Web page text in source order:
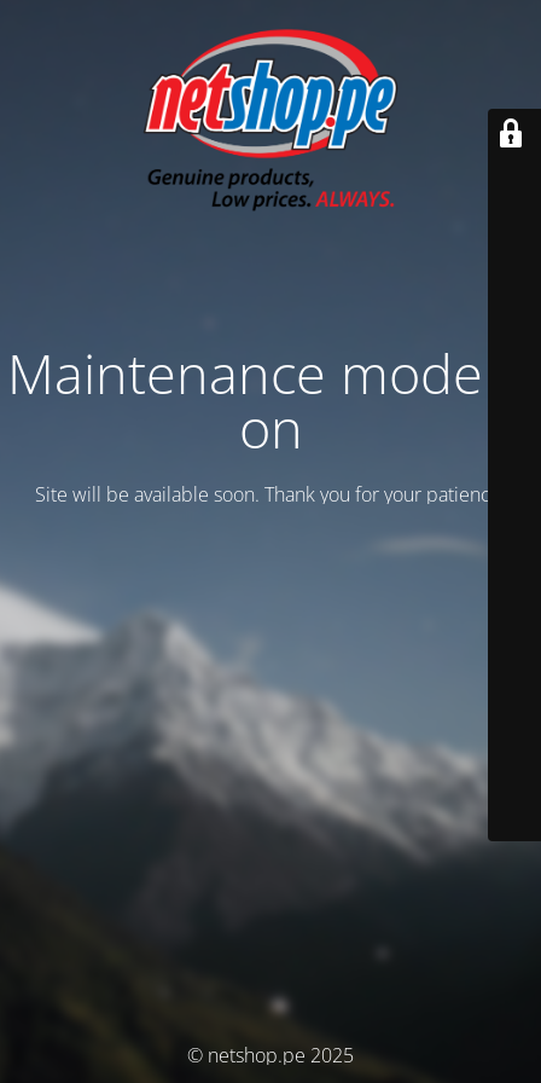
Maintenance mode is
on
Site will be available soon. Thank you for your patience!
© netshop.pe 2025